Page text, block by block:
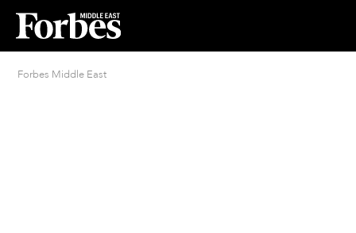
Forbes Middle East